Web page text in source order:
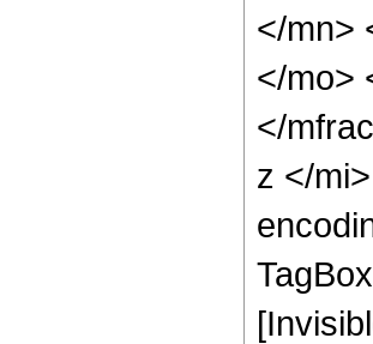
</mn>
</mo>
</
z </